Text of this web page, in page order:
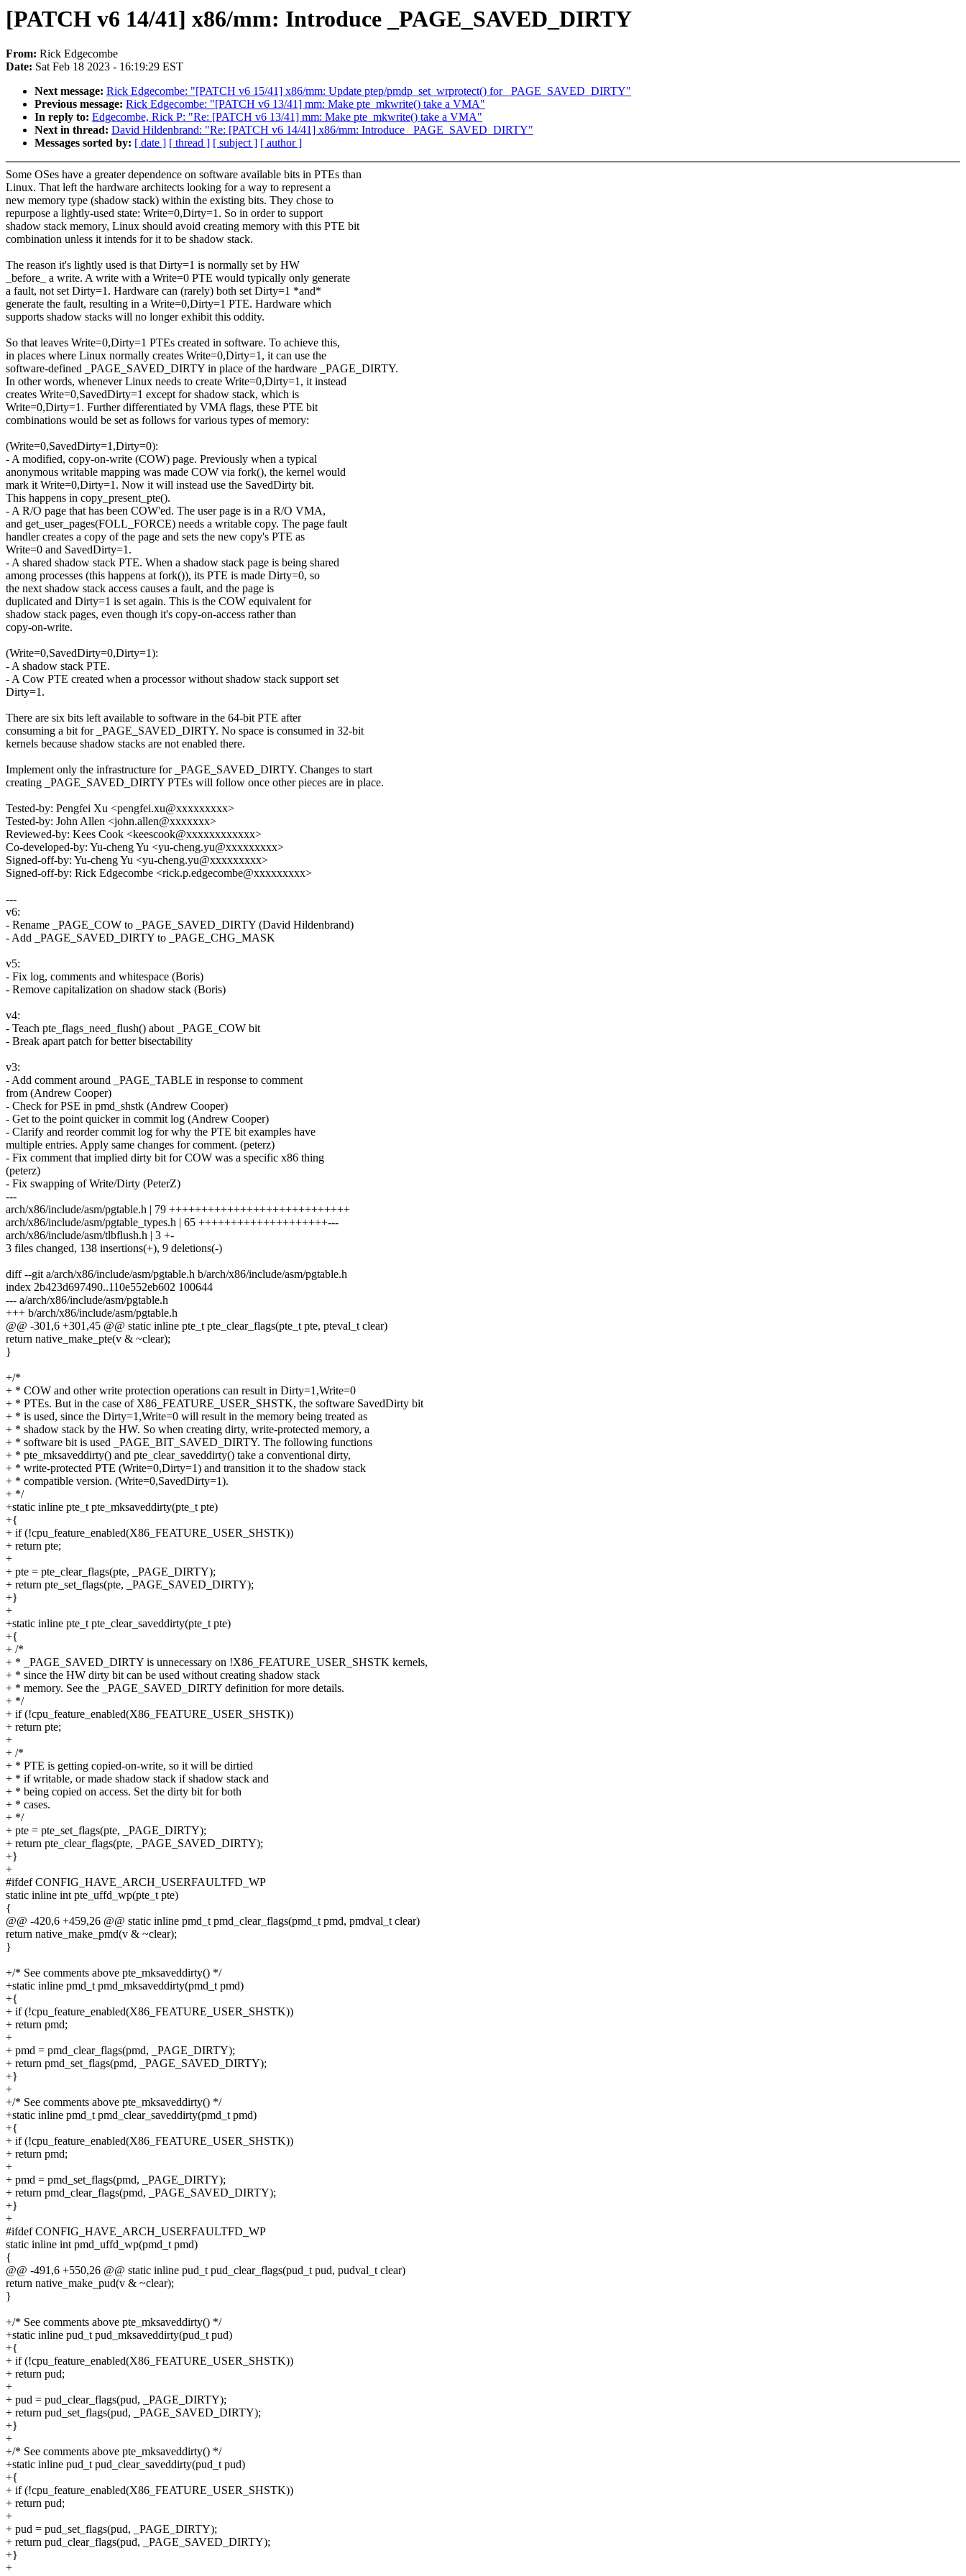
[PATCH v6 14/41] x86/mm: Introduce _PAGE_SAVED_DIRTY
From: Rick Edgecombe
Date: Sat Feb 18 2023 - 16:19:29 EST
Next message: Rick Edgecombe: "[PATCH v6 15/41] x86/mm: Update ptep/pmdp_set_wrprotect() for _PAGE_SAVED_DIRTY"
Previous message: Rick Edgecombe: "[PATCH v6 13/41] mm: Make pte_mkwrite() take a VMA"
In reply to: Edgecombe, Rick P: "Re: [PATCH v6 13/41] mm: Make pte_mkwrite() take a VMA"
Next in thread: David Hildenbrand: "Re: [PATCH v6 14/41] x86/mm: Introduce _PAGE_SAVED_DIRTY"
Messages sorted by: [ date ] [ thread ] [ subject ] [ author ]
Some OSes have a greater dependence on software available bits in PTEs than
Linux. That left the hardware architects looking for a way to represent a
new memory type (shadow stack) within the existing bits. They chose to
repurpose a lightly-used state: Write=0,Dirty=1. So in order to support
shadow stack memory, Linux should avoid creating memory with this PTE bit
combination unless it intends for it to be shadow stack.
The reason it's lightly used is that Dirty=1 is normally set by HW
_before_ a write. A write with a Write=0 PTE would typically only generate
a fault, not set Dirty=1. Hardware can (rarely) both set Dirty=1 *and*
generate the fault, resulting in a Write=0,Dirty=1 PTE. Hardware which
supports shadow stacks will no longer exhibit this oddity.
So that leaves Write=0,Dirty=1 PTEs created in software. To achieve this,
in places where Linux normally creates Write=0,Dirty=1, it can use the
software-defined _PAGE_SAVED_DIRTY in place of the hardware _PAGE_DIRTY.
In other words, whenever Linux needs to create Write=0,Dirty=1, it instead
creates Write=0,SavedDirty=1 except for shadow stack, which is
Write=0,Dirty=1. Further differentiated by VMA flags, these PTE bit
combinations would be set as follows for various types of memory:
(Write=0,SavedDirty=1,Dirty=0):
- A modified, copy-on-write (COW) page. Previously when a typical
anonymous writable mapping was made COW via fork(), the kernel would
mark it Write=0,Dirty=1. Now it will instead use the SavedDirty bit.
This happens in copy_present_pte().
- A R/O page that has been COW'ed. The user page is in a R/O VMA,
and get_user_pages(FOLL_FORCE) needs a writable copy. The page fault
handler creates a copy of the page and sets the new copy's PTE as
Write=0 and SavedDirty=1.
- A shared shadow stack PTE. When a shadow stack page is being shared
among processes (this happens at fork()), its PTE is made Dirty=0, so
the next shadow stack access causes a fault, and the page is
duplicated and Dirty=1 is set again. This is the COW equivalent for
shadow stack pages, even though it's copy-on-access rather than
copy-on-write.
(Write=0,SavedDirty=0,Dirty=1):
- A shadow stack PTE.
- A Cow PTE created when a processor without shadow stack support set
Dirty=1.
There are six bits left available to software in the 64-bit PTE after
consuming a bit for _PAGE_SAVED_DIRTY. No space is consumed in 32-bit
kernels because shadow stacks are not enabled there.
Implement only the infrastructure for _PAGE_SAVED_DIRTY. Changes to start
creating _PAGE_SAVED_DIRTY PTEs will follow once other pieces are in place.
Tested-by: Pengfei Xu <pengfei.xu@xxxxxxxxx>
Tested-by: John Allen <john.allen@xxxxxxx>
Reviewed-by: Kees Cook <keescook@xxxxxxxxxxxx>
Co-developed-by: Yu-cheng Yu <yu-cheng.yu@xxxxxxxxx>
Signed-off-by: Yu-cheng Yu <yu-cheng.yu@xxxxxxxxx>
Signed-off-by: Rick Edgecombe <rick.p.edgecombe@xxxxxxxxx>
---
v6:
- Rename _PAGE_COW to _PAGE_SAVED_DIRTY (David Hildenbrand)
- Add _PAGE_SAVED_DIRTY to _PAGE_CHG_MASK
v5:
- Fix log, comments and whitespace (Boris)
- Remove capitalization on shadow stack (Boris)
v4:
- Teach pte_flags_need_flush() about _PAGE_COW bit
- Break apart patch for better bisectability
v3:
- Add comment around _PAGE_TABLE in response to comment
from (Andrew Cooper)
- Check for PSE in pmd_shstk (Andrew Cooper)
- Get to the point quicker in commit log (Andrew Cooper)
- Clarify and reorder commit log for why the PTE bit examples have
multiple entries. Apply same changes for comment. (peterz)
- Fix comment that implied dirty bit for COW was a specific x86 thing
(peterz)
- Fix swapping of Write/Dirty (PeterZ)
---
arch/x86/include/asm/pgtable.h | 79 ++++++++++++++++++++++++++++
arch/x86/include/asm/pgtable_types.h | 65 ++++++++++++++++++++---
arch/x86/include/asm/tlbflush.h | 3 +-
3 files changed, 138 insertions(+), 9 deletions(-)
diff --git a/arch/x86/include/asm/pgtable.h b/arch/x86/include/asm/pgtable.h
index 2b423d697490..110e552eb602 100644
--- a/arch/x86/include/asm/pgtable.h
+++ b/arch/x86/include/asm/pgtable.h
@@ -301,6 +301,45 @@ static inline pte_t pte_clear_flags(pte_t pte, pteval_t clear)
return native_make_pte(v & ~clear);
}
+/*
+ * COW and other write protection operations can result in Dirty=1,Write=0
+ * PTEs. But in the case of X86_FEATURE_USER_SHSTK, the software SavedDirty bit
+ * is used, since the Dirty=1,Write=0 will result in the memory being treated as
+ * shadow stack by the HW. So when creating dirty, write-protected memory, a
+ * software bit is used _PAGE_BIT_SAVED_DIRTY. The following functions
+ * pte_mksaveddirty() and pte_clear_saveddirty() take a conventional dirty,
+ * write-protected PTE (Write=0,Dirty=1) and transition it to the shadow stack
+ * compatible version. (Write=0,SavedDirty=1).
+ */
+static inline pte_t pte_mksaveddirty(pte_t pte)
+{
+ if (!cpu_feature_enabled(X86_FEATURE_USER_SHSTK))
+ return pte;
+
+ pte = pte_clear_flags(pte, _PAGE_DIRTY);
+ return pte_set_flags(pte, _PAGE_SAVED_DIRTY);
+}
+
+static inline pte_t pte_clear_saveddirty(pte_t pte)
+{
+ /*
+ * _PAGE_SAVED_DIRTY is unnecessary on !X86_FEATURE_USER_SHSTK kernels,
+ * since the HW dirty bit can be used without creating shadow stack
+ * memory. See the _PAGE_SAVED_DIRTY definition for more details.
+ */
+ if (!cpu_feature_enabled(X86_FEATURE_USER_SHSTK))
+ return pte;
+
+ /*
+ * PTE is getting copied-on-write, so it will be dirtied
+ * if writable, or made shadow stack if shadow stack and
+ * being copied on access. Set the dirty bit for both
+ * cases.
+ */
+ pte = pte_set_flags(pte, _PAGE_DIRTY);
+ return pte_clear_flags(pte, _PAGE_SAVED_DIRTY);
+}
+
#ifdef CONFIG_HAVE_ARCH_USERFAULTFD_WP
static inline int pte_uffd_wp(pte_t pte)
{
@@ -420,6 +459,26 @@ static inline pmd_t pmd_clear_flags(pmd_t pmd, pmdval_t clear)
return native_make_pmd(v & ~clear);
}
+/* See comments above pte_mksaveddirty() */
+static inline pmd_t pmd_mksaveddirty(pmd_t pmd)
+{
+ if (!cpu_feature_enabled(X86_FEATURE_USER_SHSTK))
+ return pmd;
+
+ pmd = pmd_clear_flags(pmd, _PAGE_DIRTY);
+ return pmd_set_flags(pmd, _PAGE_SAVED_DIRTY);
+}
+
+/* See comments above pte_mksaveddirty() */
+static inline pmd_t pmd_clear_saveddirty(pmd_t pmd)
+{
+ if (!cpu_feature_enabled(X86_FEATURE_USER_SHSTK))
+ return pmd;
+
+ pmd = pmd_set_flags(pmd, _PAGE_DIRTY);
+ return pmd_clear_flags(pmd, _PAGE_SAVED_DIRTY);
+}
+
#ifdef CONFIG_HAVE_ARCH_USERFAULTFD_WP
static inline int pmd_uffd_wp(pmd_t pmd)
{
@@ -491,6 +550,26 @@ static inline pud_t pud_clear_flags(pud_t pud, pudval_t clear)
return native_make_pud(v & ~clear);
}
+/* See comments above pte_mksaveddirty() */
+static inline pud_t pud_mksaveddirty(pud_t pud)
+{
+ if (!cpu_feature_enabled(X86_FEATURE_USER_SHSTK))
+ return pud;
+
+ pud = pud_clear_flags(pud, _PAGE_DIRTY);
+ return pud_set_flags(pud, _PAGE_SAVED_DIRTY);
+}
+
+/* See comments above pte_mksaveddirty() */
+static inline pud_t pud_clear_saveddirty(pud_t pud)
+{
+ if (!cpu_feature_enabled(X86_FEATURE_USER_SHSTK))
+ return pud;
+
+ pud = pud_set_flags(pud, _PAGE_DIRTY);
+ return pud_clear_flags(pud, _PAGE_SAVED_DIRTY);
+}
+